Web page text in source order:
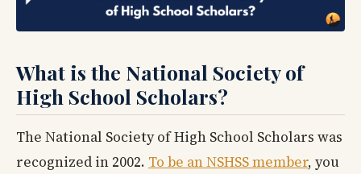
What is the National Society of
High School Scholars?
The National Society of High School Scholars was
recognized in 2002. To be an NSHSS member, you